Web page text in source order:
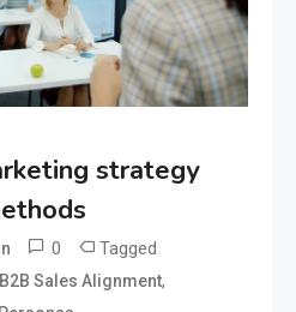
strategy
0 Tagged
B2B Sales Alignment,